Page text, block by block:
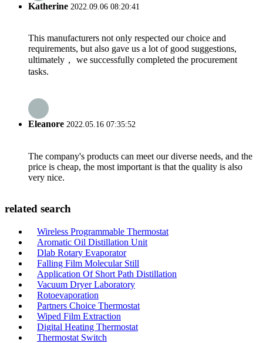
Katherine 2022.09.06 08:20:41
This manufacturers not only respected our choice and
requirements, but also gave us a lot of good suggestions,
ultimately， we successfully completed the procurement
tasks.
Eleanore 2022.05.16 07:35:52
The company's products can meet our diverse needs, and the
price is cheap, the most important is that the quality is also
very nice.
related search
Wireless Programmable Thermostat
Aromatic Oil Distillation Unit
Dlab Rotary Evaporator
Falling Film Molecular Still
Application Of Short Path Distillation
Vacuum Dryer Laboratory
Rotoevaporation
Partners Choice Thermostat
Wiped Film Extraction
Digital Heating Thermostat
Thermostat Switch